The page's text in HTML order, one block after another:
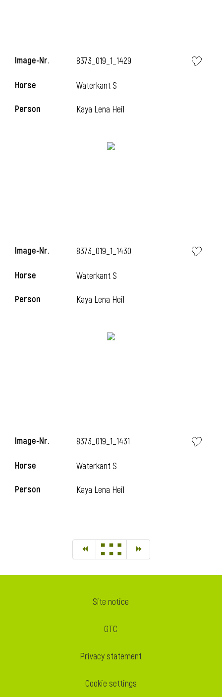
Image-Nr. 8373_019_1_1429
Horse Waterkant S
Person Kaya Lena Heil
Image-Nr. 8373_019_1_1430
Horse Waterkant S
Person Kaya Lena Heil
Image-Nr. 8373_019_1_1431
Horse Waterkant S
Person Kaya Lena Heil
Site notice
GTC
Privacy statement
Cookie settings